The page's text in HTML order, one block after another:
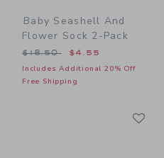
Baby Seashell And
Flower Sock 2-Pack
Price reduced from
$18.50 $4.55
Includes Additional 20% Off
Free Shipping